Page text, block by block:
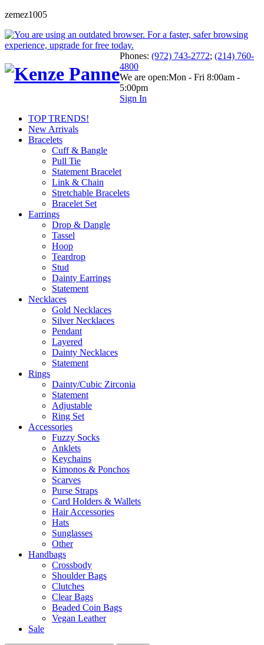
zemez1005
Phones: (972) 743-2772; (214) 760-
4800
We are open:Mon - Fri 8:00am -
5:00pm
Sign In
TOP TRENDS!
New Arrivals
Bracelets
Cuff & Bangle
Pull Tie
Statement Bracelet
Link & Chain
Stretchable Bracelets
Bracelet Set
Earrings
Drop & Dangle
Tassel
Hoop
Teardrop
Stud
Dainty Earrings
Statement
Necklaces
Gold Necklaces
Silver Necklaces
Pendant
Layered
Dainty Necklaces
Statement
Rings
Dainty/Cubic Zirconia
Statement
Adjustable
Ring Set
Accessories
Fuzzy Socks
Anklets
Keychains
Kimonos & Ponchos
Scarves
Purse Straps
Card Holders & Wallets
Hair Accessories
Hats
Sunglasses
Other
Handbags
Crossbody
Shoulder Bags
Clutches
Clear Bags
Beaded Coin Bags
Vegan Leather
Sale